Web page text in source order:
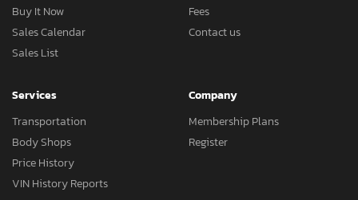
Buy It Now
Sales Calendar
Sales List
Fees
Contact us
Services
Transportation
Body Shops
Price History
VIN History Reports
Company
Membership Plans
Register